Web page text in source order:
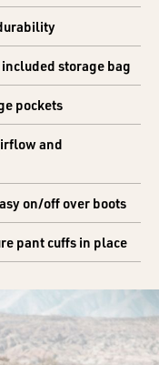
storage bag
pockets
and
on/off over boots
pant cuffs in place